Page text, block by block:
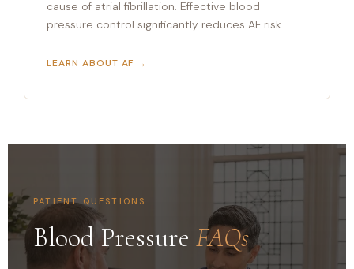
cause of atrial fibrillation. Effective blood
pressure control significantly reduces AF risk.
LEARN ABOUT AF →
PATIENT QUESTIONS
Blood Pressure FAQs